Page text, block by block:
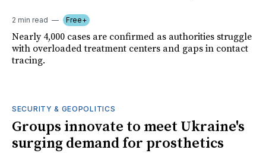
2 min read Free+
Nearly 4,000 cases are confirmed as authorities struggle
with overloaded treatment centers and gaps in contact
tracing.
SECURITY & GEOPOLITICS
Groups innovate to meet Ukraine's
surging demand for prosthetics